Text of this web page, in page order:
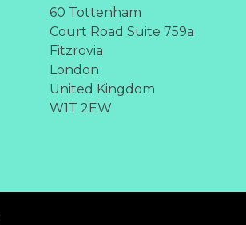
60 Tottenham
Court Road Suite 759a
Fitzrovia
London
United Kingdom
W1T 2EW